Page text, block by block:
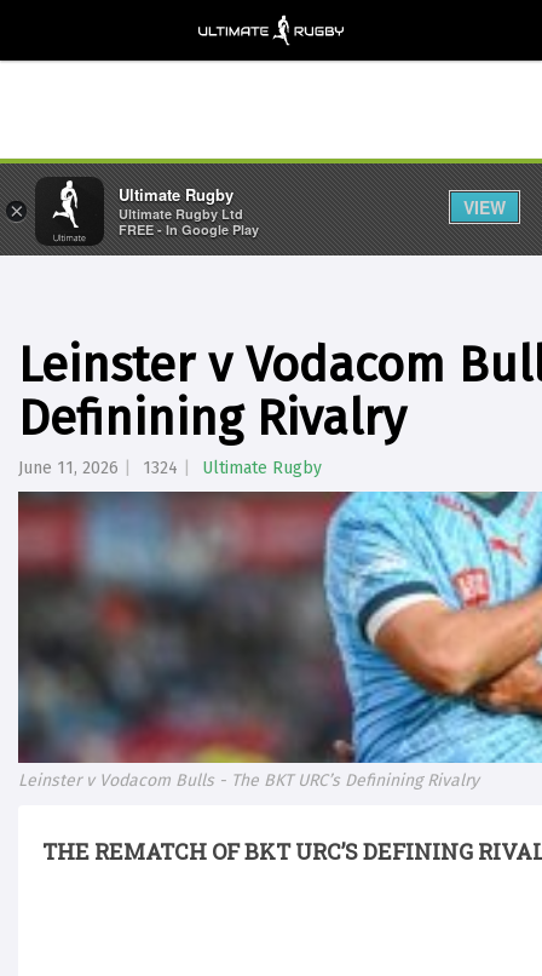
Leinster v Vodacom
Definining Rivalry
June 11, 2026 1324 Ultimate Rugby
Leinster v Vodacom Bulls - The BKT URC’s Definining Rivalry
THE REMATCH OF BKT URC’S DEFINING
×
Ultimate Rugby
Ultimate Rugby Ltd
FREE - In Google Play
VIEW